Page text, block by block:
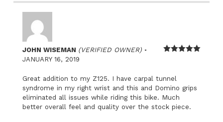
JOHN WISEMAN (VERIFIED OWNER) –
JANUARY 16, 2019
Great addition to my Z125. I have carpal tunnel
syndrome in my right wrist and this and Domino grips
eliminated all issues while riding this bike. Much
better overall feel and quality over the stock piece.